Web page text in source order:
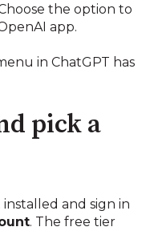
the option to
app.
in ChatGPT has
pick a
and sign in
. The free tier